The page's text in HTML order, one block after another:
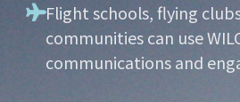
Flight schools, flying
communities can use
communications and